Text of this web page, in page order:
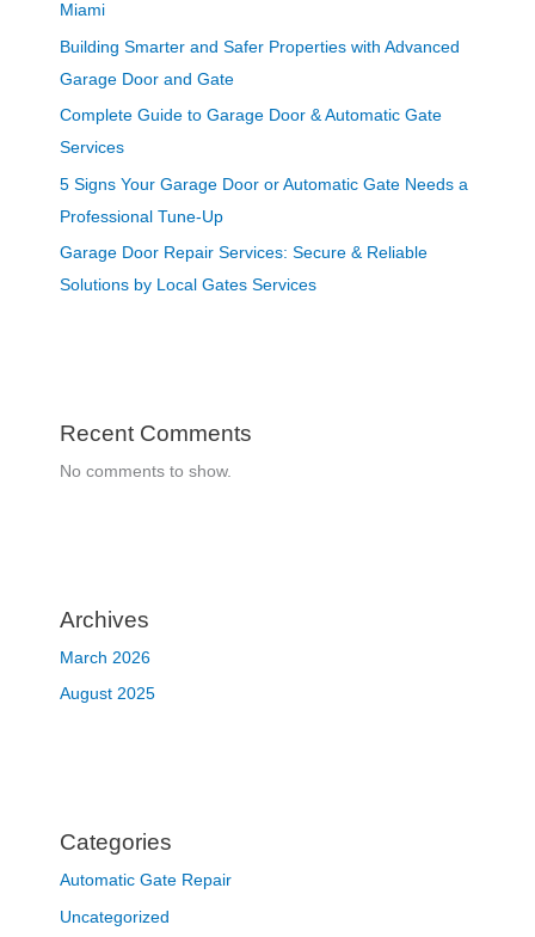
Miami
Building Smarter and Safer Properties with Advanced
Garage Door and Gate
Complete Guide to Garage Door & Automatic Gate
Services
5 Signs Your Garage Door or Automatic Gate Needs a
Professional Tune-Up
Garage Door Repair Services: Secure & Reliable
Solutions by Local Gates Services
Recent Comments
No comments to show.
Archives
March 2026
August 2025
Categories
Automatic Gate Repair
Uncategorized